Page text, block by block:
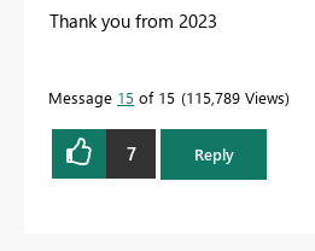
Thank you from 2023
Message 15 of 15 115,789 Views
7 Reply